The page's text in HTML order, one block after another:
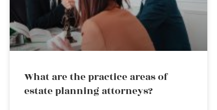
What are the practice areas of
estate planning attorneys?